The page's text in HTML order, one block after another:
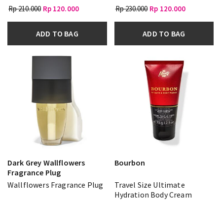
Rp 210.000 Rp 120.000
ADD TO BAG
Rp 230.000 Rp 120.000
ADD TO BAG
Dark Grey Wallflowers
Fragrance Plug
Wallflowers Fragrance Plug
Bourbon
Travel Size Ultimate
Hydration Body Cream